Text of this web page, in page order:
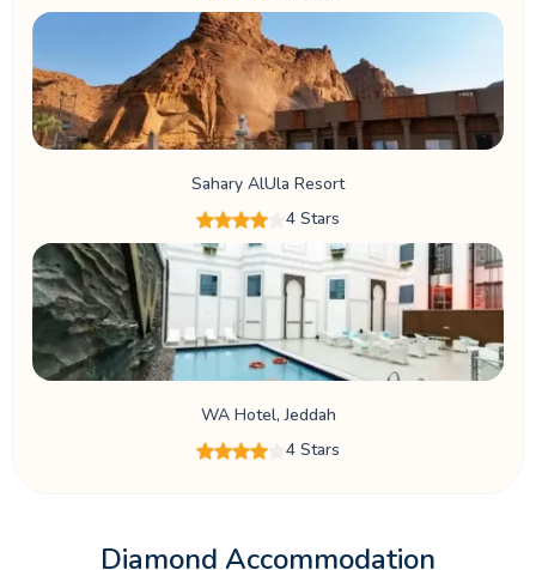
Sahary AlUla Resort
4 Stars
WA Hotel, Jeddah
4 Stars
Diamond Accommodation